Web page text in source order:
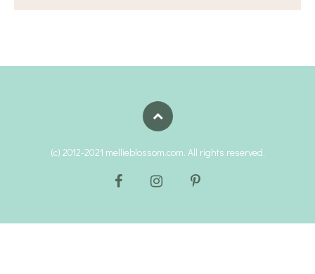
(c) 2012-2021 mellieblossom.com. All rights reserved.